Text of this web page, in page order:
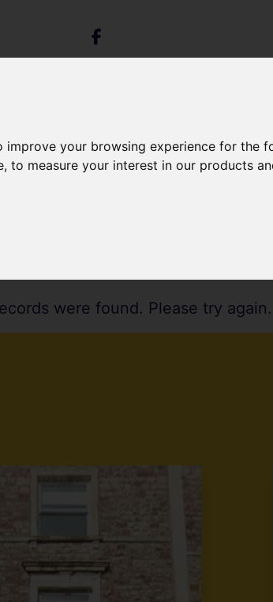
your browsing experience for the
,to measure your interest in our products
were found. Please try again.